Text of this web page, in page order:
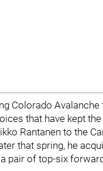
Colorado
that have kept the
Rantanen to the
that spring, he
pair of top-six